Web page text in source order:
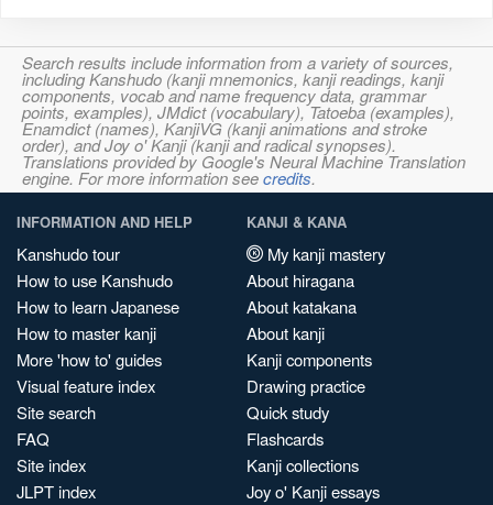
Search results include information from a variety of sources,
including Kanshudo (kanji mnemonics, kanji readings, kanji
components, vocab and name frequency data, grammar
points, examples), JMdict (vocabulary), Tatoeba (examples),
Enamdict (names), KanjiVG (kanji animations and stroke
order), and Joy o' Kanji (kanji and radical synopses).
Translations provided by Google's Neural Machine Translation
engine. For more information seecredits.
INFORMATION AND HELP
Kanshudo tour
How to use Kanshudo
How to learn Japanese
How to master kanji
More 'how to' guides
Visual feature index
Site search
FAQ
Site index
JLPT index
KANJI & KANA
My kanji mastery
About hiragana
About katakana
About kanji
Kanji components
Drawing practice
Quick study
Flashcards
Kanji collections
Joy o' Kanji essays